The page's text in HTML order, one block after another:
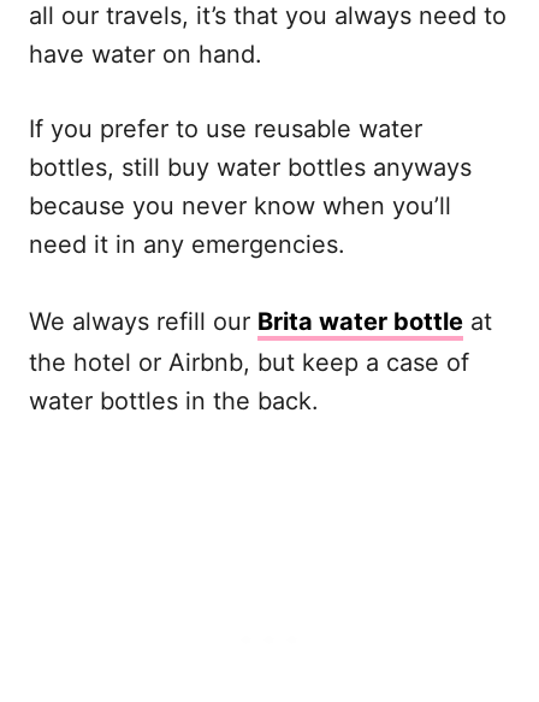
all our travels, it’s that you always need to
have water on hand.
If you prefer to use reusable water
bottles, still buy water bottles anyways
because you never know when you’ll
need it in any emergencies.
We always refill our Brita water bottle at
the hotel or Airbnb, but keep a case of
water bottles in the back.